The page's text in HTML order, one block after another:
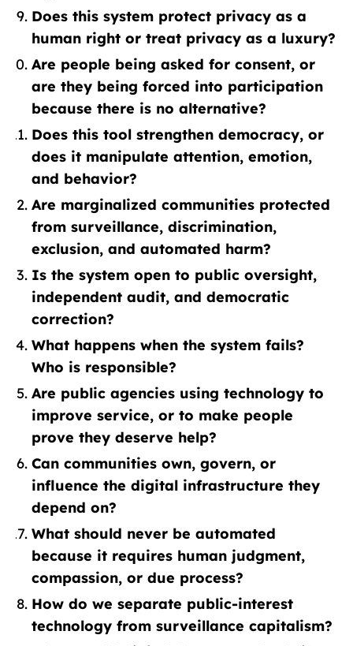
Does this system protect privacy as a
human right or treat privacy as a luxury?
Are people being asked for consent, or
are they being forced into participation
because there is no alternative?
Does this tool strengthen democracy, or
does it manipulate attention, emotion,
and behavior?
Are marginalized communities protected
from surveillance, discrimination,
exclusion, and automated harm?
Is the system open to public oversight,
independent audit, and democratic
correction?
What happens when the system fails?
Who is responsible?
Are public agencies using technology to
improve service, or to make people
prove they deserve help?
Can communities own, govern, or
influence the digital infrastructure they
depend on?
What should never be automated
because it requires human judgment,
compassion, or due process?
How do we separate public-interest
technology from surveillance capitalism?